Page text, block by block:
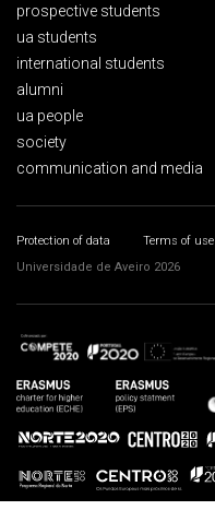
prospective students
ua students
international students
alumni
ua people
society
communication and media
Protection of data Terms of use
Universidade de Aveiro 2026